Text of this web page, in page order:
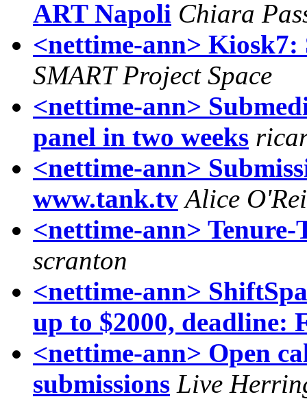
ART Napoli Chiara
<nettime-ann> Kiosk7:
SMART Project Space
<nettime-ann>
panel in two weeks
<nettime-ann>
www.tank.tv Alice
<nettime-ann>
scranton
<nettime-ann>
up to $2000, deadline:
<nettime-ann> Open
submissions Live